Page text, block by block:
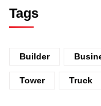
Tags
Builder
Tower Truck